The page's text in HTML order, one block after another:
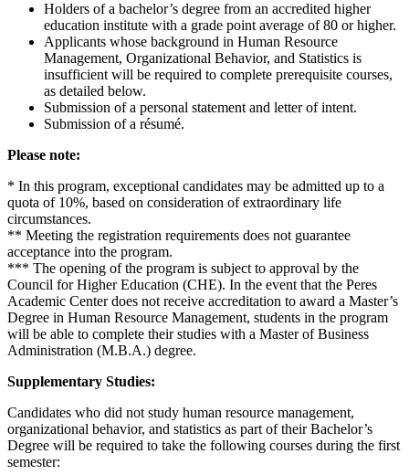
Holders of a bachelor’s degree from an accredited higher
education institute with a grade point average of 80 or higher.
Applicants whose background in Human Resource
Management, Organizational Behavior, and Statistics is
insufficient will be required to complete prerequisite courses,
as detailed below.
Submission of a personal statement and letter of intent.
Submission of a résumé.
Please note:
* In this program, exceptional candidates may be admitted up to a
quota of 10%, based on consideration of extraordinary life
circumstances.
** Meeting the registration requirements does not guarantee
acceptance into the program.
*** The opening of the program is subject to approval by the
Council for Higher Education (CHE). In the event that the Peres
Academic Center does not receive accreditation to award a Master’s
Degree in Human Resource Management, students in the program
will be able to complete their studies with a Master of Business
Administration (M.B.A.) degree.
Supplementary Studies:
Candidates who did not study human resource management,
organizational behavior, and statistics as part of their Bachelor’s
Degree will be required to take the following courses during the first
semester: